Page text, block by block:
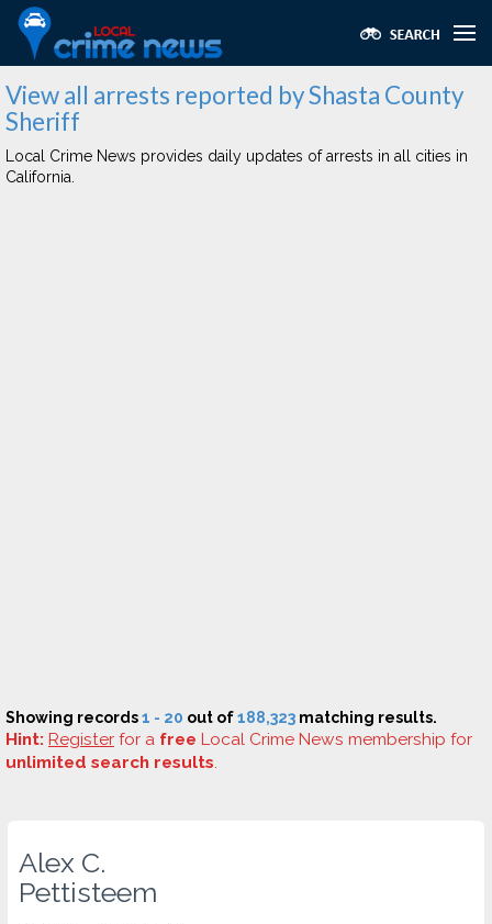
View all arrests reported by Shasta County
Sheriff
Local Crime News provides daily updates of arrests in all cities in
California.
Showing records1 - 20 out of188,323 matching results.
Hint: Register for a free Local Crime News membership for
unlimited search results.
Alex C.
Pettisteem